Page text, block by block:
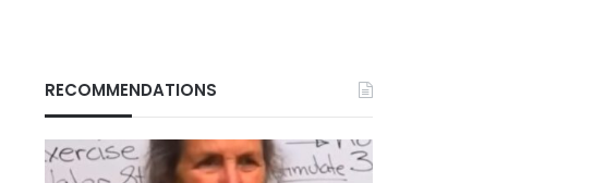
RECOMMENDATIONS